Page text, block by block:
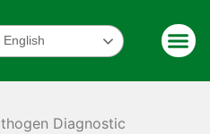
English
Diagnostic